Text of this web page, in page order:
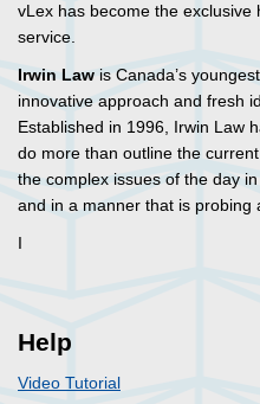
vLex has become the
service.
Irwin Law is Canada’s
innovative approach and fresh
Established in 1996, Irwin Law
do more than outline the
the complex issues of the day
and in a manner that is probing
I
Help
Video Tutorial